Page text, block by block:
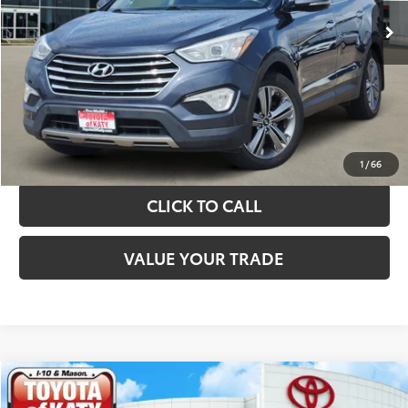
1 /66
TAKE THE NEXT STEPS
GET YOUR DRIVE OUT PRICE
CALCULATE YOUR PAYMENT
CLICK TO CALL
VALUE YOUR TRADE
2019Kia SorentoLX $10,420
Compare Vehicle